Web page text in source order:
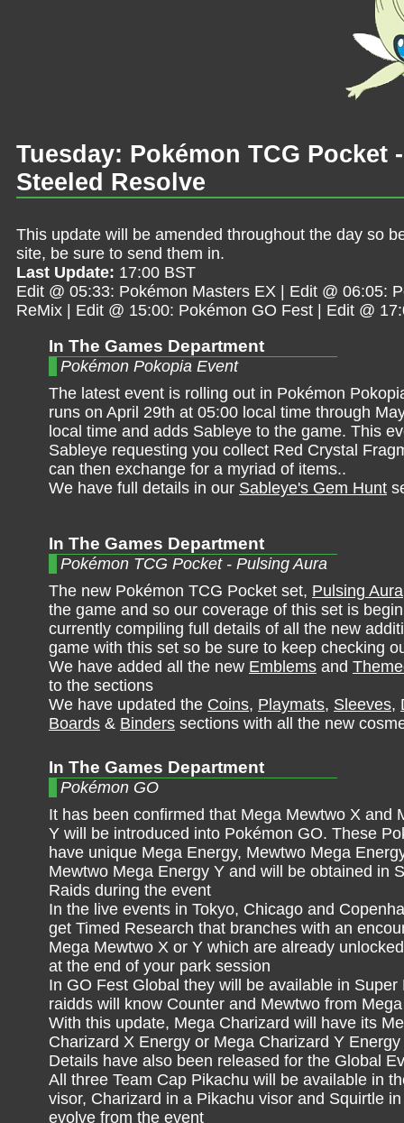
Tuesday: Pokémon TCG Pocket
Steeled Resolve
This update will be amended throughout the day so
site, be sure to send them in.
Last Update: 17:00 BST
Edit @ 05:33: Pokémon Masters EX | Edit @ 06:05:
ReMix | Edit @ 15:00: Pokémon GO Fest | Edit @
In The Games Department
Pokémon Pokopia Event
The latest event is rolling out in Pokémon
runs on April 29th at 05:00 local time through
local time and adds Sableye to the game. This
Sableye requesting you collect Red Crystal
can then exchange for a myriad of items..
We have full details in our Sableye's Gem Hunt
In The Games Department
Pokémon TCG Pocket - Pulsing Aura
The new Pokémon TCG Pocket set, Pulsing Aura
the game and so our coverage of this set is
currently compiling full details of all the new
game with this set so be sure to keep checking
We have added all the new Emblems and
to the sections
We have updated the Coins, Playmats, Sleeves,
Boards & Binders sections with all the new
In The Games Department
Pokémon GO
It has been confirmed that Mega Mewtwo X and
Y will be introduced into Pokémon GO. These
have unique Mega Energy, Mewtwo Mega
Mewtwo Mega Energy Y and will be obtained in
Raids during the event
In the live events in Tokyo, Chicago and
get Timed Research that branches with an
Mega Mewtwo X or Y which are already
at the end of your park session
In GO Fest Global they will be available in
raidds will know Counter and Mewtwo from
With this update, Mega Charizard will have its
Charizard X Energy or Mega Charizard Y
Details have also been released for the Global
All three Team Cap Pikachu will be available in
visor, Charizard in a Pikachu visor and Squirtle
evolve from the event